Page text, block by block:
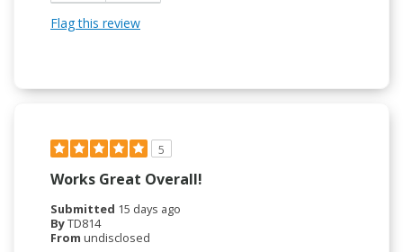
Flag this review
5
Works Great Overall!
Submitted 15 days ago
ByTD814
From undisclosed